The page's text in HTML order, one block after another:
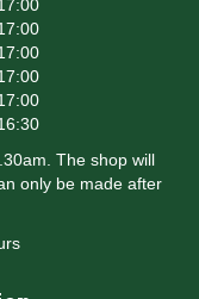
The shop will
only be made after